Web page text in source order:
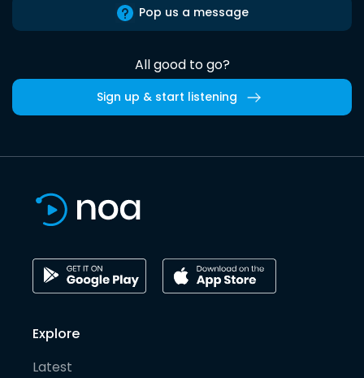
Pop us a message
All good to go?
Sign up & start listening
Explore
Latest